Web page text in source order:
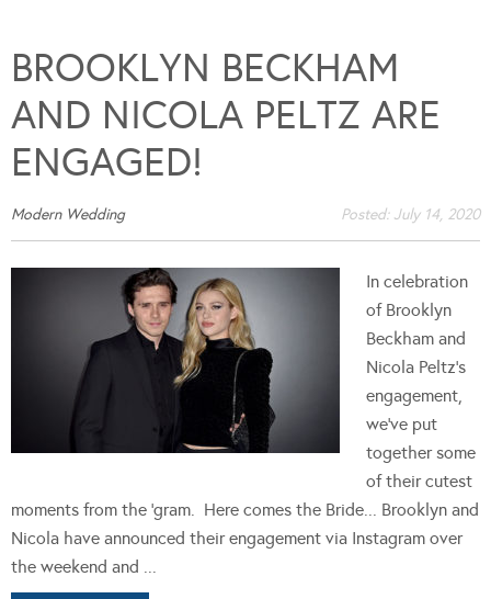
BROOKLYN BECKHAM
AND NICOLA PELTZ ARE
ENGAGED!
Modern Wedding Posted: July 14, 2020
In celebration
of Brooklyn
Beckham and
Nicola Peltz's
engagement,
we've put
together some
of their cutest
moments from the 'gram. Here comes the Bride... Brooklyn and
Nicola have announced their engagement via Instagram over
the weekend and ...